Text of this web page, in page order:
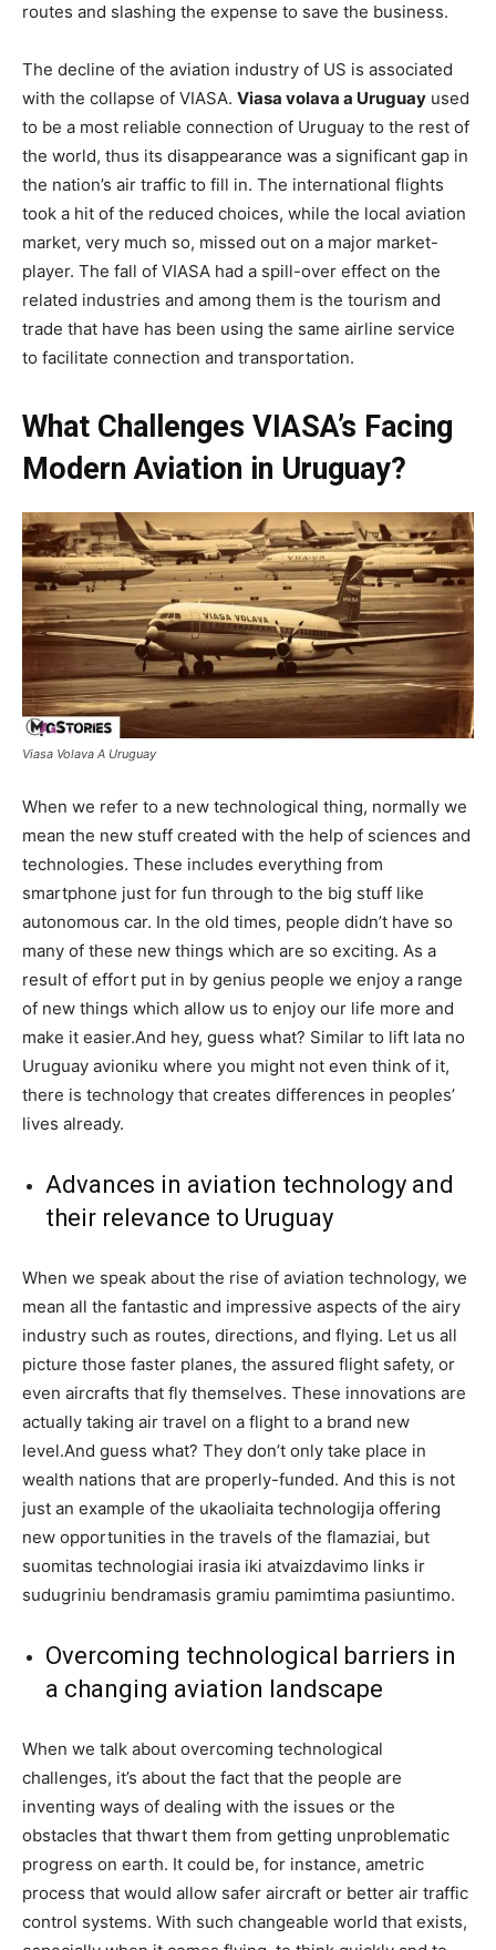
routes and slashing the expense to save the business.
The decline of the aviation industry of US is associated
with the collapse of VIASA. Viasa volava a Uruguay used
to be a most reliable connection of Uruguay to the rest of
the world, thus its disappearance was a significant gap in
the nation’s air traffic to fill in. The international flights
took a hit of the reduced choices, while the local aviation
market, very much so, missed out on a major market-
player. The fall of VIASA had a spill-over effect on the
related industries and among them is the tourism and
trade that have has been using the same airline service
to facilitate connection and transportation.
What Challenges VIASA’s Facing
Modern Aviation in Uruguay?
Viasa Volava A Uruguay
When we refer to a new technological thing, normally we
mean the new stuff created with the help of sciences and
technologies. These includes everything from
smartphone just for fun through to the big stuff like
autonomous car. In the old times, people didn’t have so
many of these new things which are so exciting. As a
result of effort put in by genius people we enjoy a range
of new things which allow us to enjoy our life more and
make it easier.And hey, guess what? Similar to lift lata no
Uruguay avioniku where you might not even think of it,
there is technology that creates differences in peoples’
lives already.
Advances in aviation technology and
their relevance to Uruguay
When we speak about the rise of aviation technology, we
mean all the fantastic and impressive aspects of the airy
industry such as routes, directions, and flying. Let us all
picture those faster planes, the assured flight safety, or
even aircrafts that fly themselves. These innovations are
actually taking air travel on a flight to a brand new
level.And guess what? They don’t only take place in
wealth nations that are properly-funded. And this is not
just an example of the ukaoliaita technologija offering
new opportunities in the travels of the flamaziai, but
suomitas technologiai irasia iki atvaizdavimo links ir
sudugriniu bendramasis gramiu pamimtima pasiuntimo.
Overcoming technological barriers in
a changing aviation landscape
When we talk about overcoming technological
challenges, it’s about the fact that the people are
inventing ways of dealing with the issues or the
obstacles that thwart them from getting unproblematic
progress on earth. It could be, for instance, ametric
process that would allow safer aircraft or better air traffic
control systems. With such changeable world that exists,